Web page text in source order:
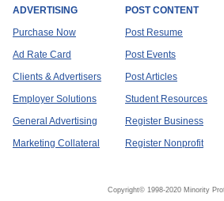
ADVERTISING
Purchase Now
Ad Rate Card
Clients & Advertisers
Employer Solutions
General Advertising
Marketing Collateral
POST CONTENT
Post Resume
Post Events
Post Articles
Student Resources
Register Business
Register Nonprofit
Copyright© 1998-2020 Minority